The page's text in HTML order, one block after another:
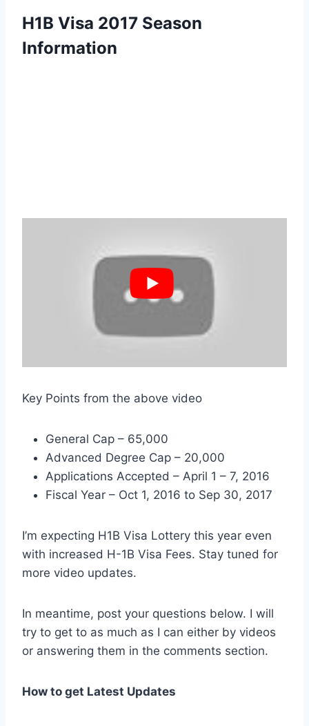
H1B Visa 2017 Season
Information
Key Points from the above video
General Cap – 65,000
Advanced Degree Cap – 20,000
Applications Accepted – April 1 – 7, 2016
Fiscal Year – Oct 1, 2016 to Sep 30, 2017
I’m expecting H1B Visa Lottery this year even
with increased H-1B Visa Fees. Stay tuned for
more video updates.
In meantime, post your questions below. I will
try to get to as much as I can either by videos
or answering them in the comments section.
How to get Latest Updates